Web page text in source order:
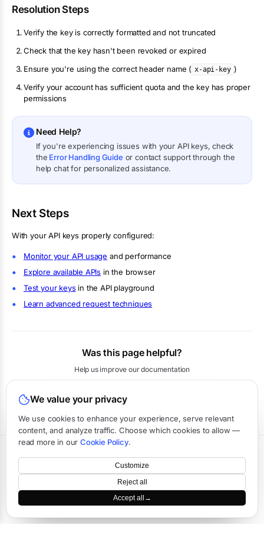
Resolution Steps
Verify the key is correctly formatted and not truncated
Check that the key hasn't been revoked or expired
Ensure you're using the correct header name ( x-api-key )
Verify your account has sufficient quota and the key has proper
permissions
Need Help?
If you're experiencing issues with your API keys, check
the Error Handling Guide or contact support through the
help chat for personalized assistance.
Next Steps
With your API keys properly configured:
Monitor your API usage and performance
Explore available APIs in the browser
Test your keysin the API playground
Learn advanced request techniques
Was this page helpful?
Help us improve our documentation
Yes
Terms·Privacy·Data Processing·Status·Support
·Last updated:
We value your privacy
We use cookies to enhance your experience, serve relevant
content, and analyze traffic. Choose which cookies to allow —
read more in ourCookie Policy.
Customize
Reject all
Accept all →